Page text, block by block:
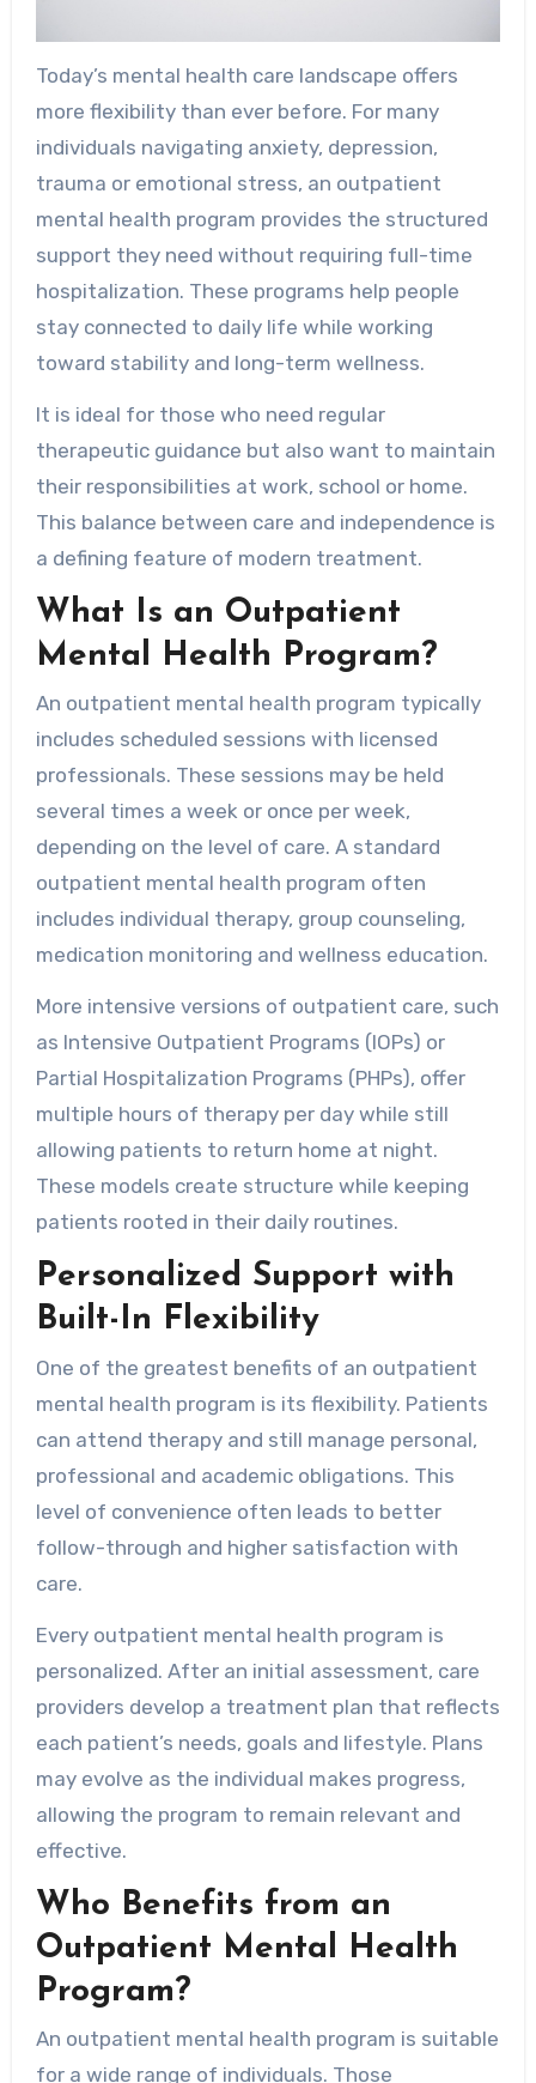
Today’s mental health care landscape offers
more flexibility than ever before. For many
individuals navigating anxiety, depression,
trauma or emotional stress, an outpatient
mental health program provides the structured
support they need without requiring full-time
hospitalization. These programs help people
stay connected to daily life while working
toward stability and long-term wellness.
It is ideal for those who need regular
therapeutic guidance but also want to maintain
their responsibilities at work, school or home.
This balance between care and independence is
a defining feature of modern treatment.
What Is an Outpatient
Mental Health Program?
An outpatient mental health program typically
includes scheduled sessions with licensed
professionals. These sessions may be held
several times a week or once per week,
depending on the level of care. A standard
outpatient mental health program often
includes individual therapy, group counseling,
medication monitoring and wellness education.
More intensive versions of outpatient care, such
as Intensive Outpatient Programs (IOPs) or
Partial Hospitalization Programs (PHPs), offer
multiple hours of therapy per day while still
allowing patients to return home at night.
These models create structure while keeping
patients rooted in their daily routines.
Personalized Support with
Built-In Flexibility
One of the greatest benefits of an outpatient
mental health program is its flexibility. Patients
can attend therapy and still manage personal,
professional and academic obligations. This
level of convenience often leads to better
follow-through and higher satisfaction with
care.
Every outpatient mental health program is
personalized. After an initial assessment, care
providers develop a treatment plan that reflects
each patient’s needs, goals and lifestyle. Plans
may evolve as the individual makes progress,
allowing the program to remain relevant and
effective.
Who Benefits from an
Outpatient Mental Health
Program?
An outpatient mental health program is suitable
for a wide range of individuals. Those